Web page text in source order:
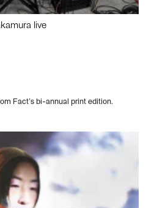
live
Fact’s bi-annual print edition.